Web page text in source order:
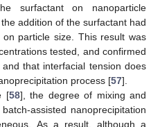
surfactant on nanoparticle
addition of the surfactant had
particle size. This result was
tested, and confirmed
that interfacial tension does
process [57].
[58], the degree of mixing and
assisted nanoprecipitation
As a result, although a